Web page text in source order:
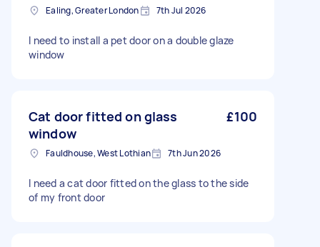
Ealing, Greater London 7th Jul 2026
I need to install a pet door on a double glaze
window
Cat door fitted on glass
window
£100
Fauldhouse, West Lothian 7th Jun 2026
I need a cat door fitted on the glass to the side
of my front door